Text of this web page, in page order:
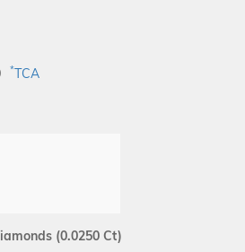
*TCA
(0.0250 Ct)